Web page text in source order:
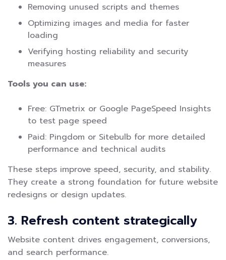
Removing unused scripts and themes
Optimizing images and media for faster
loading
Verifying hosting reliability and security
measures
Tools you can use:
Free: GTmetrix or Google PageSpeed Insights
to test page speed
Paid: Pingdom or Sitebulb for more detailed
performance and technical audits
These steps improve speed, security, and stability.
They create a strong foundation for future website
redesigns or design updates.
3. Refresh content strategically
Website content drives engagement, conversions,
and search performance.